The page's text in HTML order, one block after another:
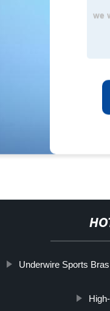
Underwire Sports Bras